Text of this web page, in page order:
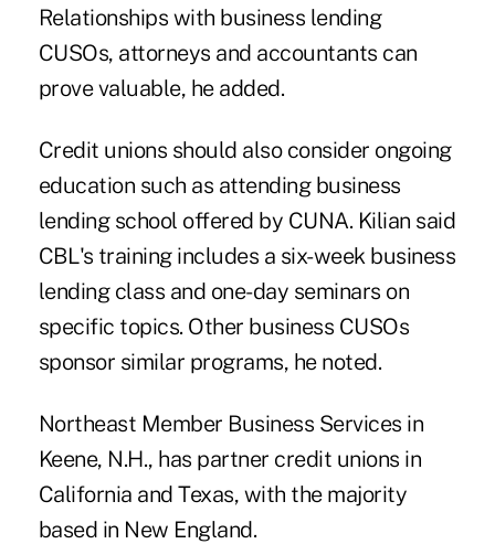
Relationships with business lending
CUSOs, attorneys and accountants can
prove valuable, he added.
Credit unions should also consider ongoing
education such as attending business
lending school offered by CUNA. Kilian said
CBL's training includes a six-week business
lending class and one-day seminars on
specific topics. Other business CUSOs
sponsor similar programs, he noted.
Northeast Member Business Services in
Keene, N.H., has partner credit unions in
California and Texas, with the majority
based in New England.